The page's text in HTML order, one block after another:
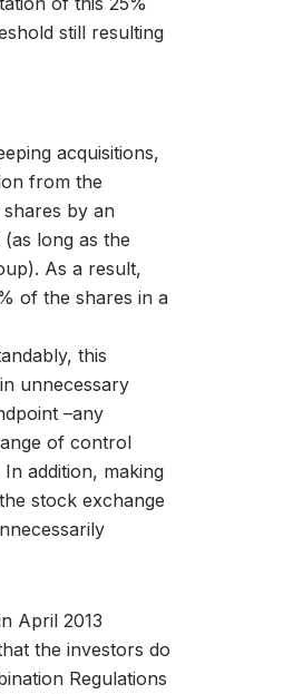
still resulting
acquisitions,
from the
by an
long as the
As a result,
of the shares in a
this
unnecessary
–any
of control
addition, making
stock exchange
April 2013
the investors do
Regulations